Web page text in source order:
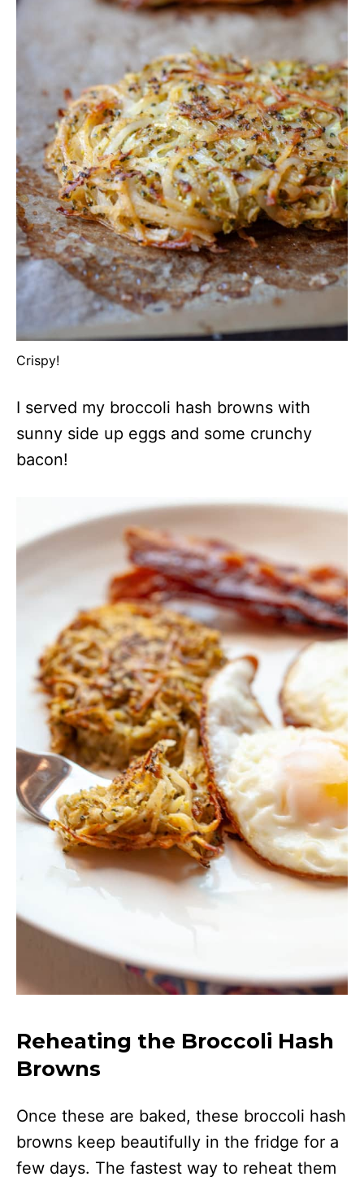
Crispy!
I served my broccoli hash browns with
sunny side up eggs and some crunchy
bacon!
Reheating the Broccoli Hash
Browns
Once these are baked, these broccoli hash
browns keep beautifully in the fridge for a
few days. The fastest way to reheat them